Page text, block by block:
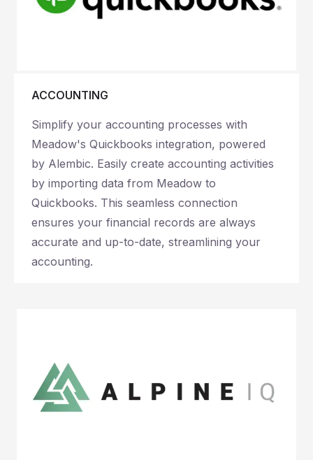
ACCOUNTING
Simplify your accounting processes with
Meadow's Quickbooks integration, powered
by Alembic. Easily create accounting activities
by importing data from Meadow to
Quickbooks. This seamless connection
ensures your financial records are always
accurate and up-to-date, streamlining your
accounting.